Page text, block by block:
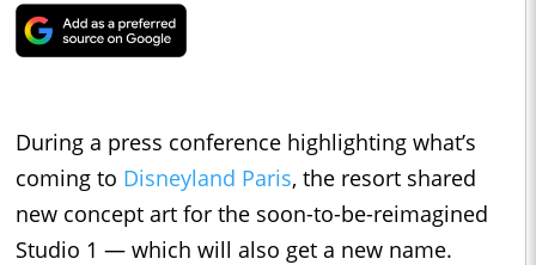
During a press conference highlighting what’s
coming to Disneyland Paris, the resort shared
new concept art for the soon-to-be-reimagined
Studio 1 — which will also get a new name.